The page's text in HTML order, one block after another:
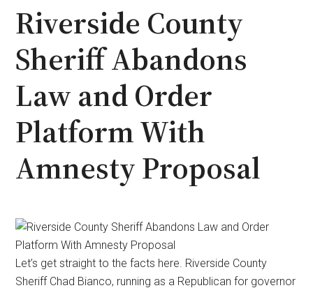
Riverside County
Sheriff Abandons
Law and Order
Platform With
Amnesty Proposal
Let’s get straight to the facts here. Riverside County
Sheriff Chad Bianco, running as a Republican for governor